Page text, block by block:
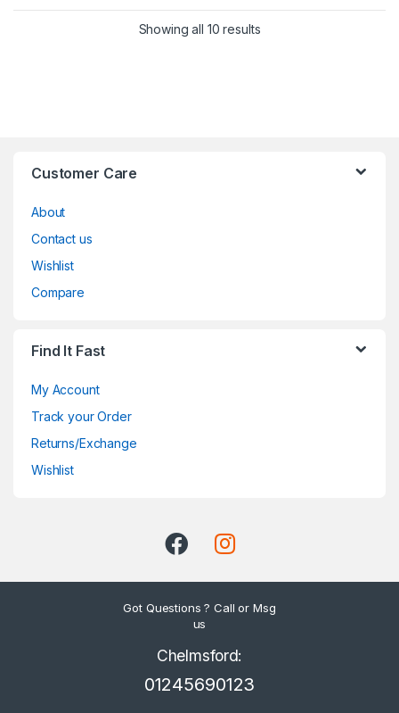
Showing all 10 results
Customer Care
About
Contact us
Wishlist
Compare
Find It Fast
My Account
Track your Order
Returns/Exchange
Wishlist
Got Questions ? Call or Msg
us
Chelmsford:
01245690123